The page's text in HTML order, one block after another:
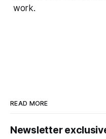
work.
READ MORE
Newsletter